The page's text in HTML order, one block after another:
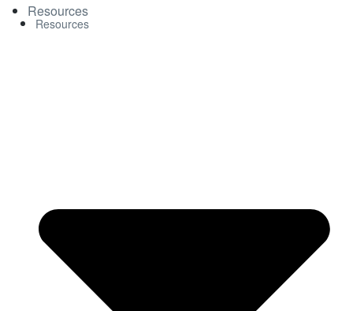
Resources
Resources